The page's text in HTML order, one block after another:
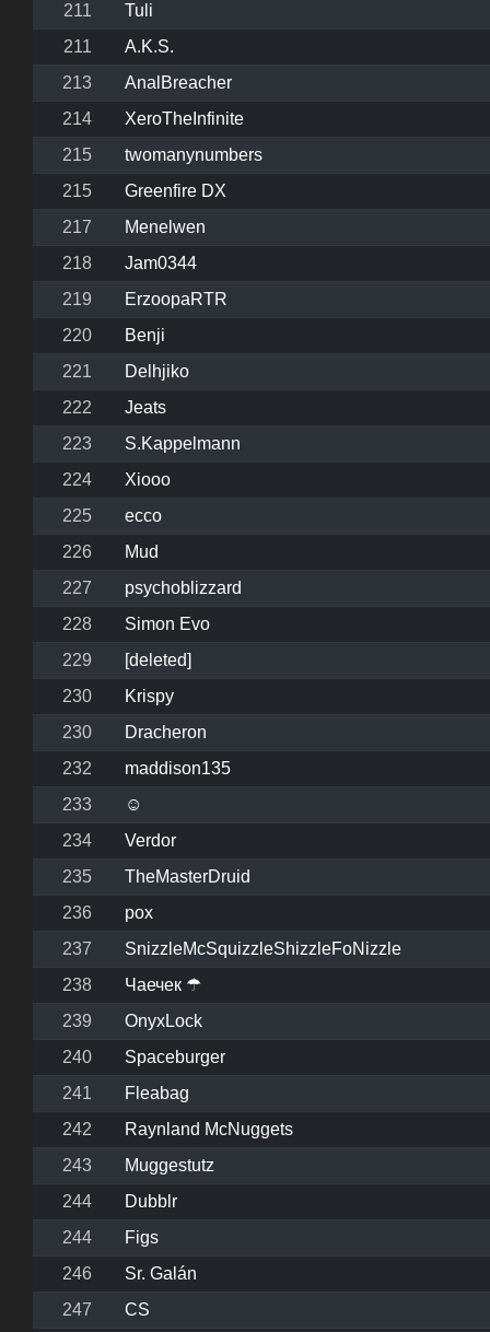
211
Tuli
211
A.K.S.
213
AnalBreacher
214
XeroTheInfinite
215
twomanynumbers
215
Greenfire DX
217
Menelwen
218
Jam0344
219
ErzoopaRTR
220
Benji
221
Delhjiko
222
Jeats
223
S.Kappelmann
224
Xiooo
225
ecco
226
Mud
227
psychoblizzard
228
Simon Evo
229
[deleted]
230
Krispy
230
Dracheron
232
maddison135
233
☺
234
Verdor
235
TheMasterDruid
236
pox
237
SnizzleMcSquizzleShizzleFoNizzle
238
Чаечек ☂
239
OnyxLock
240
Spaceburger
241
Fleabag
242
Raynland McNuggets
243
Muggestutz
244
Dubblr
244
Figs
246
Sr. Galán
247
CS